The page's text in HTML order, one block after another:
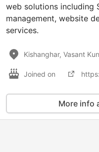
web solutions including
management, website
services.
Kishanghar, Vasant
Joined on
More info